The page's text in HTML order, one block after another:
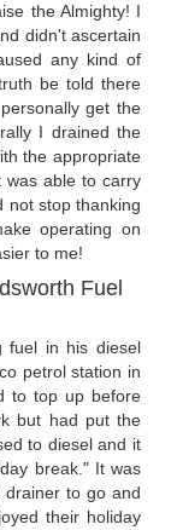
the Almighty! I
didn't ascertain
any kind of
be told there
get the
I drained the
the appropriate
was able to carry
not stop thanking
operating on
to me!
Fuel
fuel in his diesel
petrol station in
to top up before
but had put the
to diesel and it
break." It was
to go and
their holiday